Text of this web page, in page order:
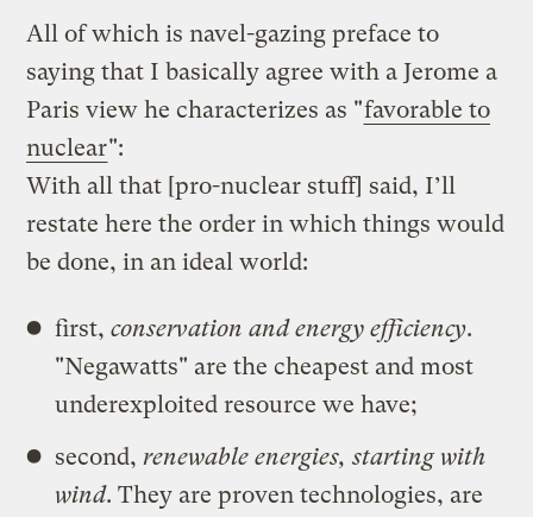
All of which is navel-gazing preface to
saying that I basically agree with a Jerome a
Paris view he characterizes as "favorable to
nuclear":
With all that [pro-nuclear stuff] said, I’ll
restate here the order in which things would
be done, in an ideal world:
first,conservation and energy efficiency.
"Negawatts" are the cheapest and most
underexploited resource we have;
second, renewable energies, starting with
wind. They are proven technologies, are